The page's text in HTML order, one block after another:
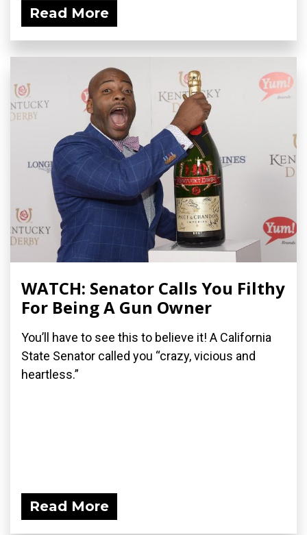
Read More
WATCH: Senator Calls You Filthy
For Being A Gun Owner
You’ll have to see this to believe it! A California
State Senator called you “crazy, vicious and
heartless.”
Read More